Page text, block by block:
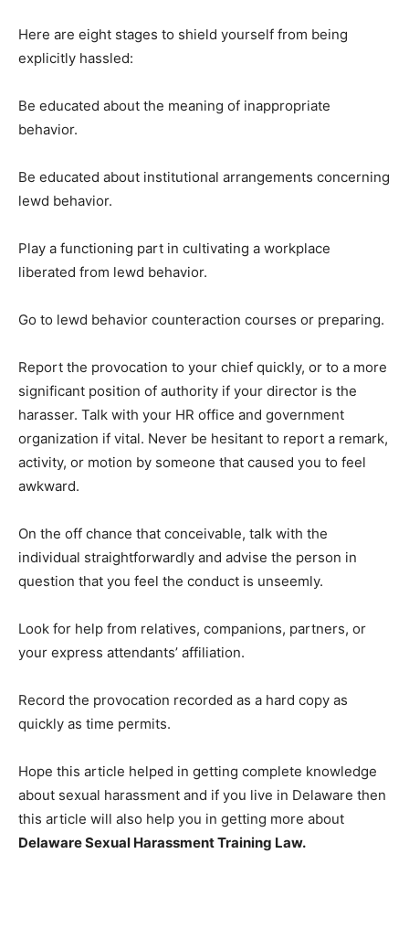
Here are eight stages to shield yourself from being
explicitly hassled:
Be educated about the meaning of inappropriate
behavior.
Be educated about institutional arrangements concerning
lewd behavior.
Play a functioning part in cultivating a workplace
liberated from lewd behavior.
Go to lewd behavior counteraction courses or preparing.
Report the provocation to your chief quickly, or to a more
significant position of authority if your director is the
harasser. Talk with your HR office and government
organization if vital. Never be hesitant to report a remark,
activity, or motion by someone that caused you to feel
awkward.
On the off chance that conceivable, talk with the
individual straightforwardly and advise the person in
question that you feel the conduct is unseemly.
Look for help from relatives, companions, partners, or
your express attendants’ affiliation.
Record the provocation recorded as a hard copy as
quickly as time permits.
Hope this article helped in getting complete knowledge
about sexual harassment and if you live in Delaware then
this article will also help you in getting more about
Delaware Sexual Harassment Training Law.